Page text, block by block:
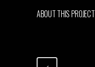
ABOUT THIS PROJECT